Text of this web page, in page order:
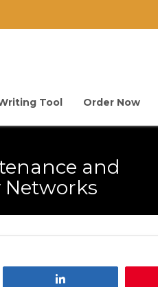
Tool Order Now
and
Networks